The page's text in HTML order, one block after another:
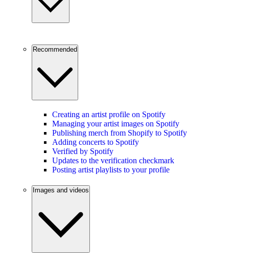
Recommended
Creating an artist profile on Spotify
Managing your artist images on Spotify
Publishing merch from Shopify to Spotify
Adding concerts to Spotify
Verified by Spotify
Updates to the verification checkmark
Posting artist playlists to your profile
Images and videos